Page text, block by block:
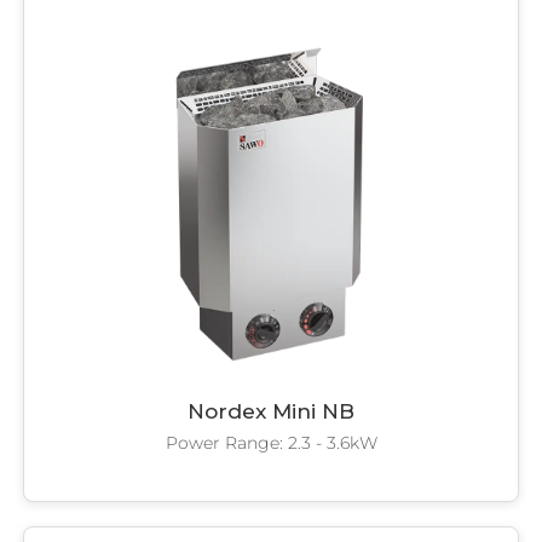
Nordex Mini NB
Power Range: 2.3 - 3.6kW
SAWO's Sauna Assistant
Online now